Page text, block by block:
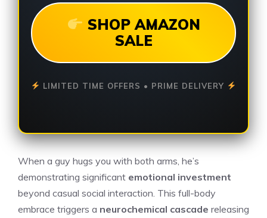
SHOP AMAZON
SALE
LIMITED TIME OFFERS • PRIME DELIVERY
When a guy hugs you with both arms, he’s
demonstrating significant emotional investment
beyond casual social interaction. This full-body
embrace triggers a neurochemical cascade releasing